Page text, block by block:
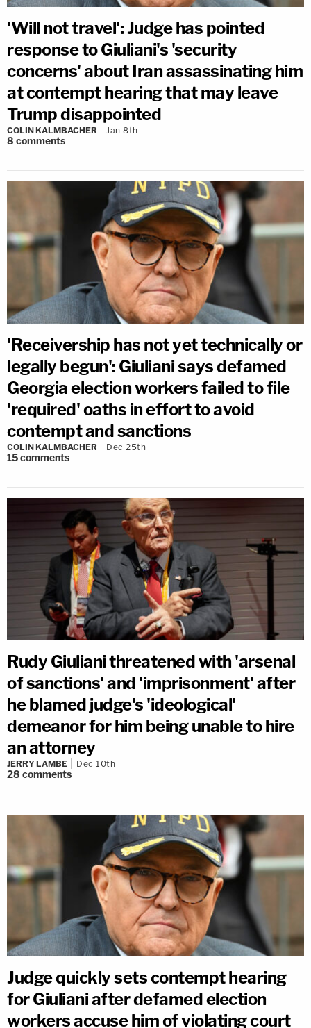
'Will not travel': Judge has pointed
response to Giuliani's 'security
concerns' about Iran assassinating him
at contempt hearing that may leave
Trump disappointed
COLIN KALMBACHER Jan 8th
8 comments
'Receivership has not yet technically or
legally begun': Giuliani says defamed
Georgia election workers failed to file
'required' oaths in effort to avoid
contempt and sanctions
COLIN KALMBACHER Dec 25th
15comments
Rudy Giuliani threatened with 'arsenal
of sanctions' and 'imprisonment' after
he blamed judge's 'ideological'
demeanor for him being unable to hire
an attorney
JERRY LAMBE Dec 10th
28 comments
Judge quickly sets contempt hearing
for Giuliani after defamed election
workers accuse him of violating court